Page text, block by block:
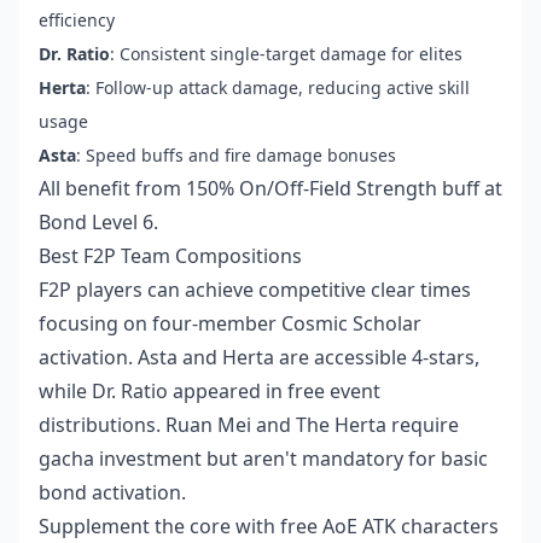
efficiency
Dr. Ratio: Consistent single-target damage for elites
Herta: Follow-up attack damage, reducing active skill
usage
Asta: Speed buffs and fire damage bonuses
All benefit from 150% On/Off-Field Strength buff at
Bond Level 6.
Best F2P Team Compositions
F2P players can achieve competitive clear times
focusing on four-member Cosmic Scholar
activation. Asta and Herta are accessible 4-stars,
while Dr. Ratio appeared in free event
distributions. Ruan Mei and The Herta require
gacha investment but aren't mandatory for basic
bond activation.
Supplement the core with free AoE ATK characters